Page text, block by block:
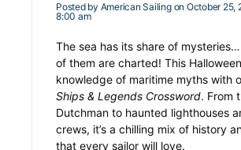
Posted by American Sailing on October 25,
8:00 am
The sea has its share of
of them are charted! This
knowledge of maritime myths with
Ships & Legends Crossword. From
Dutchman to haunted lighthouses
crews, it’s a chilling mix of history
that every sailor will love.